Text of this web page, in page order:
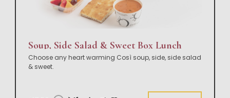
Soup, Side Salad & Sweet Box Lunch
Choose any heart warming Così soup, side, side salad
& sweet.